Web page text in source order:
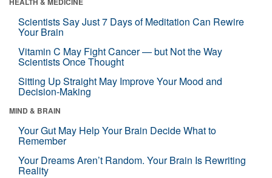
Scientists Say Just 7 Days of Meditation Can Rewire
Your Brain
Vitamin C May Fight Cancer — but Not the Way
Scientists Once Thought
Sitting Up Straight May Improve Your Mood and
Decision-Making
MIND & BRAIN
Your Gut May Help Your Brain Decide What to
Remember
Your Dreams Aren’t Random. Your Brain Is Rewriting
Reality